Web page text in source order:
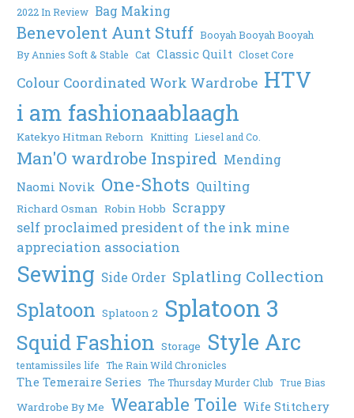
2022 In Review Bag Making
Benevolent Aunt Stuff Booyah Booyah Booyah
By Annies Soft & Stable Cat Classic Quilt Closet Core
Colour Coordinated Work Wardrobe HTV
i am fashionaablaagh
Katekyo Hitman Reborn Knitting Liesel and Co.
Man'O wardrobe Inspired Mending
Naomi Novik One-Shots Quilting
Richard Osman Robin Hobb Scrappy
self proclaimed president of the ink mine
appreciation association
Sewing Side Order Splatling Collection
Splatoon Splatoon 2 Splatoon 3
Squid Fashion Storage Style Arc
tentamissiles life The Rain Wild Chronicles
The Temeraire Series The Thursday Murder Club True Bias
Wardrobe By Me Wearable Toile Wife Stitchery